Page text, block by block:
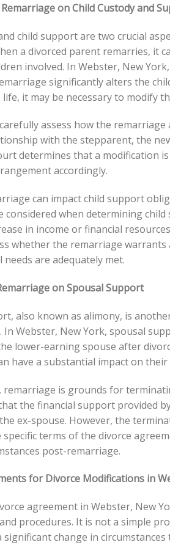
on Child Custody and
child support are two crucial
a divorced parent remarries, it
involved. In Webster, New
significantly alters the
life, it may be necessary to modify
assess how the remarriage
with the stepparent, the
determines that a modification
accordingly.
can impact child support
considered when determining
in income or financial
whether the remarriage
needs are adequately met.
on Spousal Support
also known as alimony, is
In Webster, New York, spousal
lower-earning spouse after
have a substantial impact on
remarriage is grounds for
the financial support provided
ex-spouse. However, the
terms of the divorce
post-remarriage.
for Divorce Modifications in
agreement in Webster, New
procedures. It is not a simple
change in